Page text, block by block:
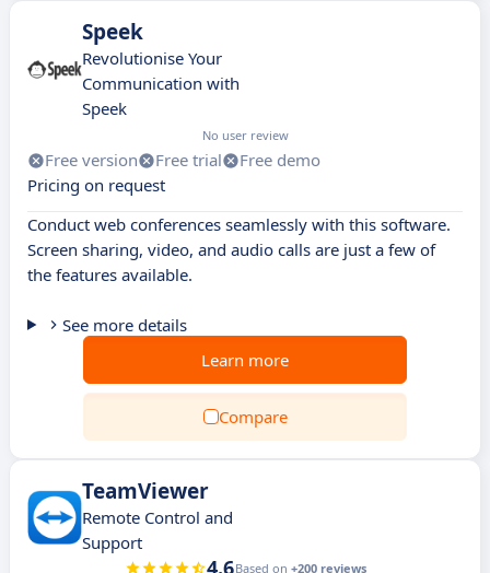
Speek
Revolutionise Your
Communication with
Speek
No user review
Free version Free trial
Free demo
Pricing on request
Conduct web conferences seamlessly with this software.
Screen sharing, video, and audio calls are just a few of
the features available.
See more details
Learn more
Compare
TeamViewer
Remote Control and
Support
4.6Based on +200 reviews